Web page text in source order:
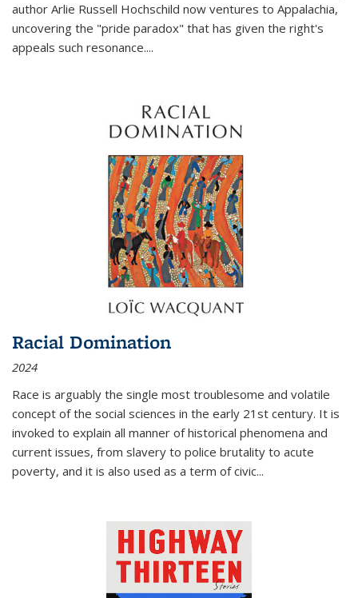
author Arlie Russell Hochschild now ventures to Appalachia,
uncovering the "pride paradox" that has given the right's
appeals such resonance....
Racial Domination
2024
Race is arguably the single most troublesome and volatile
concept of the social sciences in the early 21st century. It is
invoked to explain all manner of historical phenomena and
current issues, from slavery to police brutality to acute
poverty, and it is also used as a term of civic...